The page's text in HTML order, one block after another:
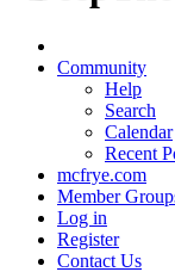
Community
Help
Search
Calendar
Recent
mcfrye.com
Member
Log in
Register
Contact Us